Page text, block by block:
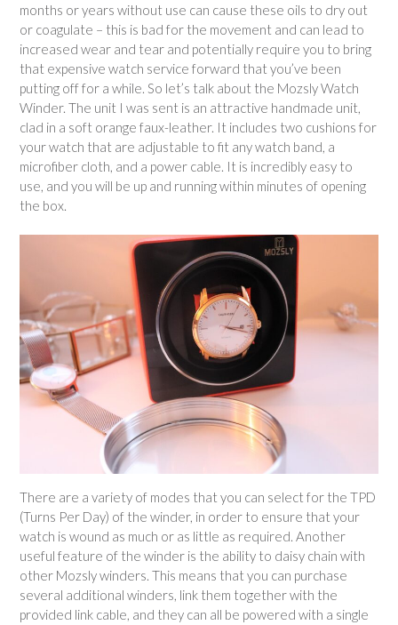
months or years without use can cause these oils to dry out
or coagulate – this is bad for the movement and can lead to
increased wear and tear and potentially require you to bring
that expensive watch service forward that you’ve been
putting off for a while. So let’s talk about the Mozsly Watch
Winder. The unit I was sent is an attractive handmade unit,
clad in a soft orange faux-leather. It includes two cushions for
your watch that are adjustable to fit any watch band, a
microfiber cloth, and a power cable. It is incredibly easy to
use, and you will be up and running within minutes of opening
the box.
There are a variety of modes that you can select for the TPD
(Turns Per Day) of the winder, in order to ensure that your
watch is wound as much or as little as required. Another
useful feature of the winder is the ability to daisy chain with
other Mozsly winders. This means that you can purchase
several additional winders, link them together with the
provided link cable, and they can all be powered with a single